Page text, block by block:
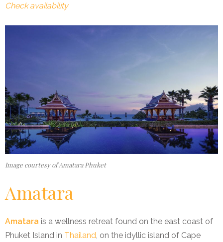
Check availability
Image courtesy of Amatara Phuket
Amatara
Amatara is a wellness retreat found on the east coast of
Phuket Island in Thailand, on the idyllic island of Cape